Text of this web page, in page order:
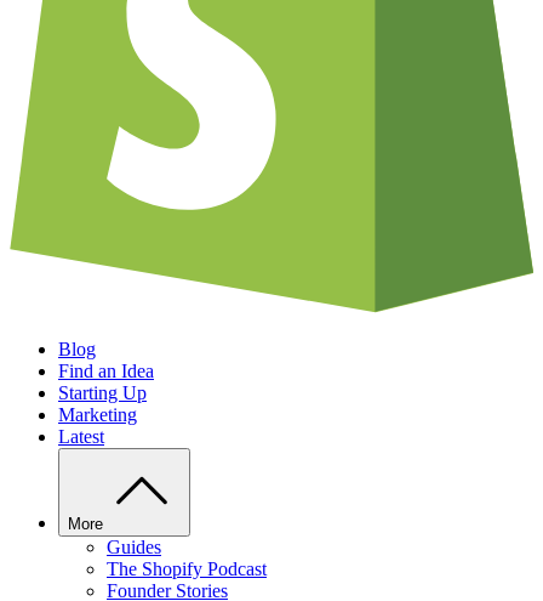
Blog
Find an Idea
Starting Up
Marketing
Latest
More
Guides
The Shopify Podcast
Founder Stories